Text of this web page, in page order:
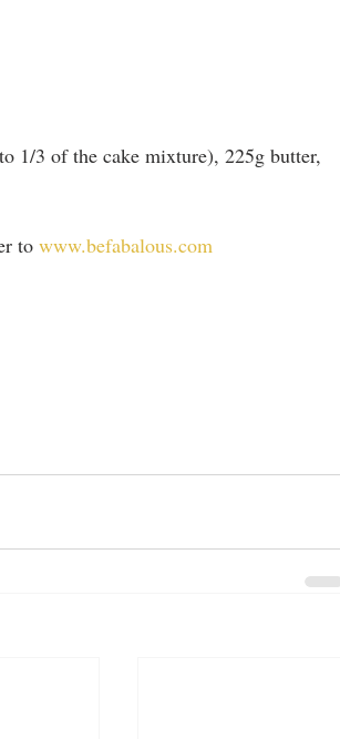
1/3 of the cake mixture), 225g butter,
to www.befabalous.com